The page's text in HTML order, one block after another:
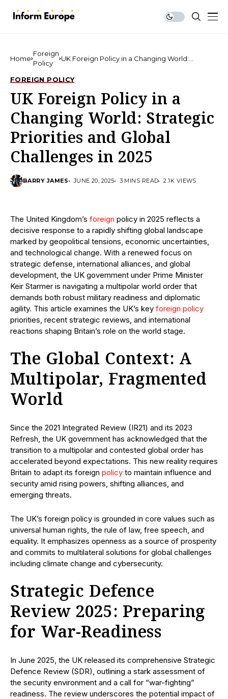
Home
Foreign
Policy
UK Foreign Policy in a Changing World:
2025
FOREIGN POLICY
UK Foreign Policy in a
Changing World: Strategic
Priorities and Global
Challenges in 2025
BARRY JAMES JUNE 20, 2025 3 MINS READ 2.1K VIEWS
The United Kingdom’s foreign policy in 2025 reflects a
decisive response to a rapidly shifting global landscape
marked by geopolitical tensions, economic uncertainties,
and technological change. With a renewed focus on
strategic defense, international alliances, and global
development, the UK government under Prime Minister
Keir Starmer is navigating a multipolar world order that
demands both robust military readiness and diplomatic
agility. This article examines the UK’s key foreign policy
priorities, recent strategic reviews, and international
reactions shaping Britain’s role on the world stage.
The Global Context: A
Multipolar, Fragmented
World
Since the 2021 Integrated Review (IR21) and its 2023
Refresh, the UK government has acknowledged that the
transition to a multipolar and contested global order has
accelerated beyond expectations. This new reality requires
Britain to adapt its foreign policy to maintain influence and
security amid rising powers, shifting alliances, and
emerging threats.
The UK’s foreign policy is grounded in core values such as
universal human rights, the rule of law, free speech, and
equality. It emphasizes openness as a source of prosperity
and commits to multilateral solutions for global challenges
including climate change and cybersecurity.
Strategic Defence
Review 2025: Preparing
for War-Readiness
In June 2025, the UK released its comprehensive Strategic
Defence Review (SDR), outlining a stark assessment of
the security environment and a call for “war-fighting”
readiness. The review underscores the potential impact of